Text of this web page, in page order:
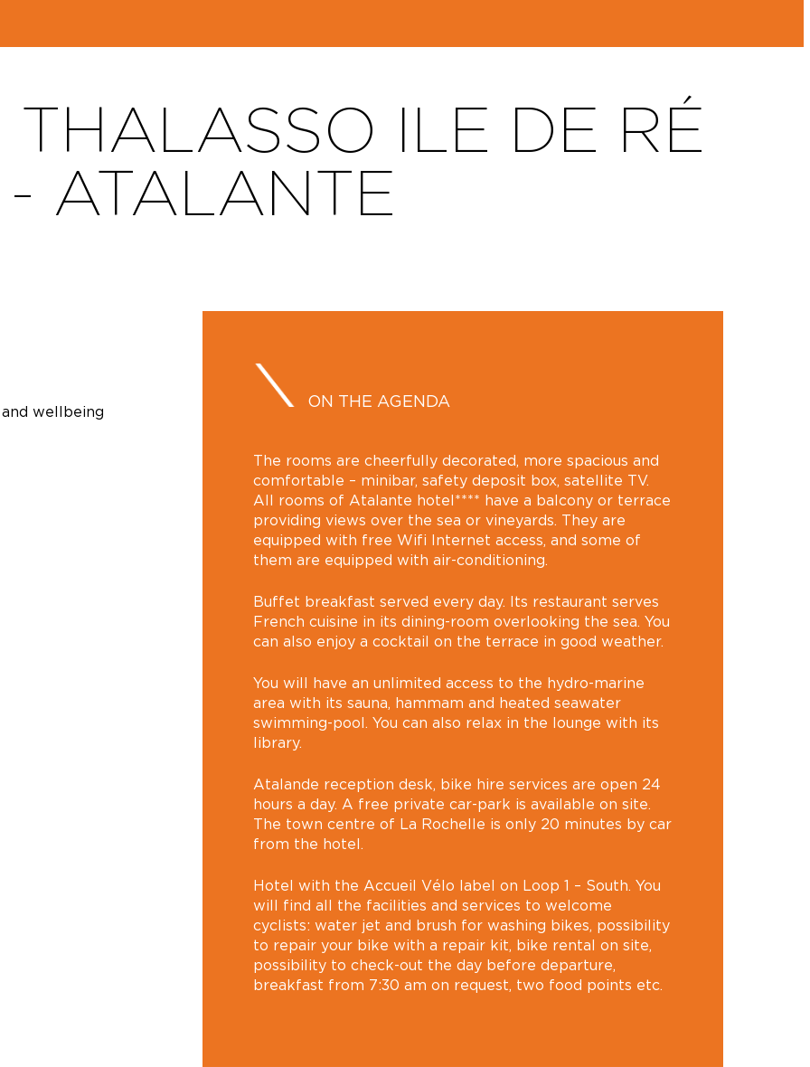
THALASSO ILE DE RÉ
- ATALANTE
wellbeing
ON THE AGENDA
The rooms are cheerfully decorated, more spacious and
comfortable – minibar, safety deposit box, satellite TV.
All rooms of Atalante hotel**** have a balcony or terrace
providing views over the sea or vineyards. They are
equipped with free Wifi Internet access, and some of
them are equipped with air-conditioning.
Buffet breakfast served every day. Its restaurant serves
French cuisine in its dining-room overlooking the sea. You
can also enjoy a cocktail on the terrace in good weather.
You will have an unlimited access to the hydro-marine
area with its sauna, hammam and heated seawater
swimming-pool. You can also relax in the lounge with its
library.
Atalande reception desk, bike hire services are open 24
hours a day. A free private car-park is available on site.
The town centre of La Rochelle is only 20 minutes by car
from the hotel.
Hotel with the Accueil Vélo label on Loop 1 – South. You
will find all the facilities and services to welcome
cyclists: water jet and brush for washing bikes, possibility
to repair your bike with a repair kit, bike rental on site,
possibility to check-out the day before departure,
breakfast from 7:30 am on request, two food points etc.